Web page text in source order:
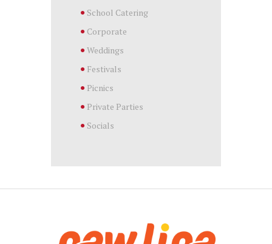
School Catering
Corporate
Weddings
Festivals
Picnics
Private Parties
Socials